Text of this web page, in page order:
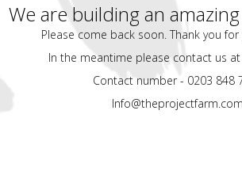
We are building an
Please come back soon. Thank you
In the meantime please contact us
Contact number - 0203 848
Info@theprojectfarm.com